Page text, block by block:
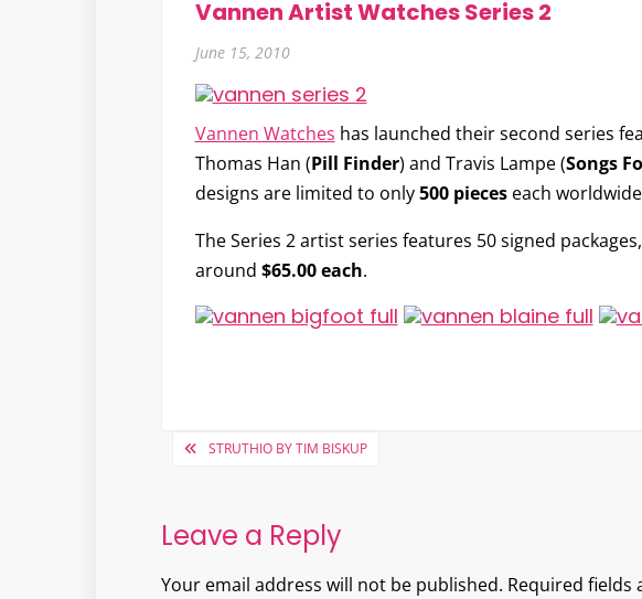
Vannen Artist Watches Series 2
June 15, 2010
Vannen Watches has launched their second series
Thomas Han (Pill Finder) and Travis Lampe(Songs
designs are limited to only500 pieceseach
The Series 2 artist series features 50 signed
around $65.00 each.
PostSTRUTHIO BY TIM BISKUP
Leave a Reply
Your email address will not be published. Required fields